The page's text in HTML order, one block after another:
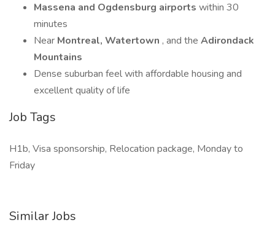
Massena and Ogdensburg airports within 30
minutes
Near Montreal, Watertown , and the Adirondack
Mountains
Dense suburban feel with affordable housing and
excellent quality of life
Job Tags
H1b, Visa sponsorship, Relocation package, Monday to
Friday
Similar Jobs